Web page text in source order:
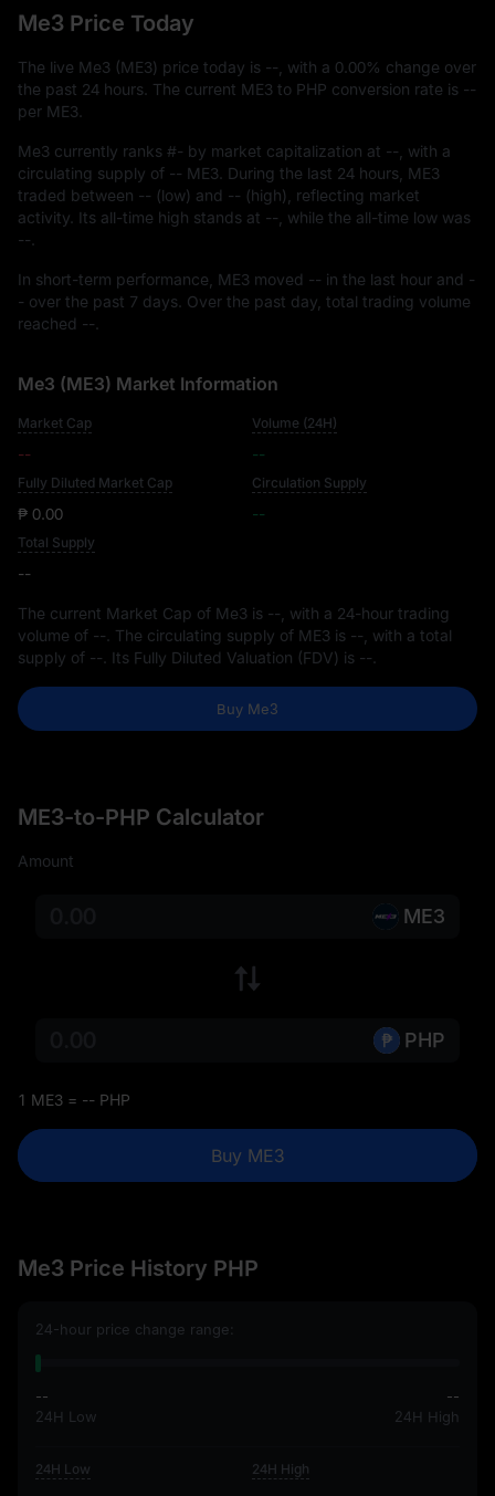
Me3 Price Today
The live Me3 (ME3) price today is --, with a 0.00% change over
the past 24 hours. The current ME3 to PHP conversion rate is --
per ME3.
Me3 currently ranks #- by market capitalization at --, with a
circulating supply of -- ME3. During the last 24 hours, ME3
traded between -- (low) and -- (high), reflecting market
activity. Its all-time high stands at --, while the all-time low was
--.
In short-term performance, ME3 moved -- in the last hour and -
- over the past 7 days. Over the past day, total trading volume
reached --.
Me3 (ME3) Market Information
Market Cap
--
Volume (24H)
--
Fully Diluted Market Cap
₱ 0.00
Circulation Supply
--
Total Supply
--
The current Market Cap of Me3 is --, with a 24-hour trading
volume of --. The circulating supply of ME3 is --, with a total
supply of --. Its Fully Diluted Valuation (FDV) is --.
Buy Me3
ME3-to-PHP Calculator
Amount
ME3
PHP
1 ME3 = -- PHP
Buy ME3
Me3 Price History PHP
24-hour price change range:
--
24H Low
--
24H High
24H Low 24H High